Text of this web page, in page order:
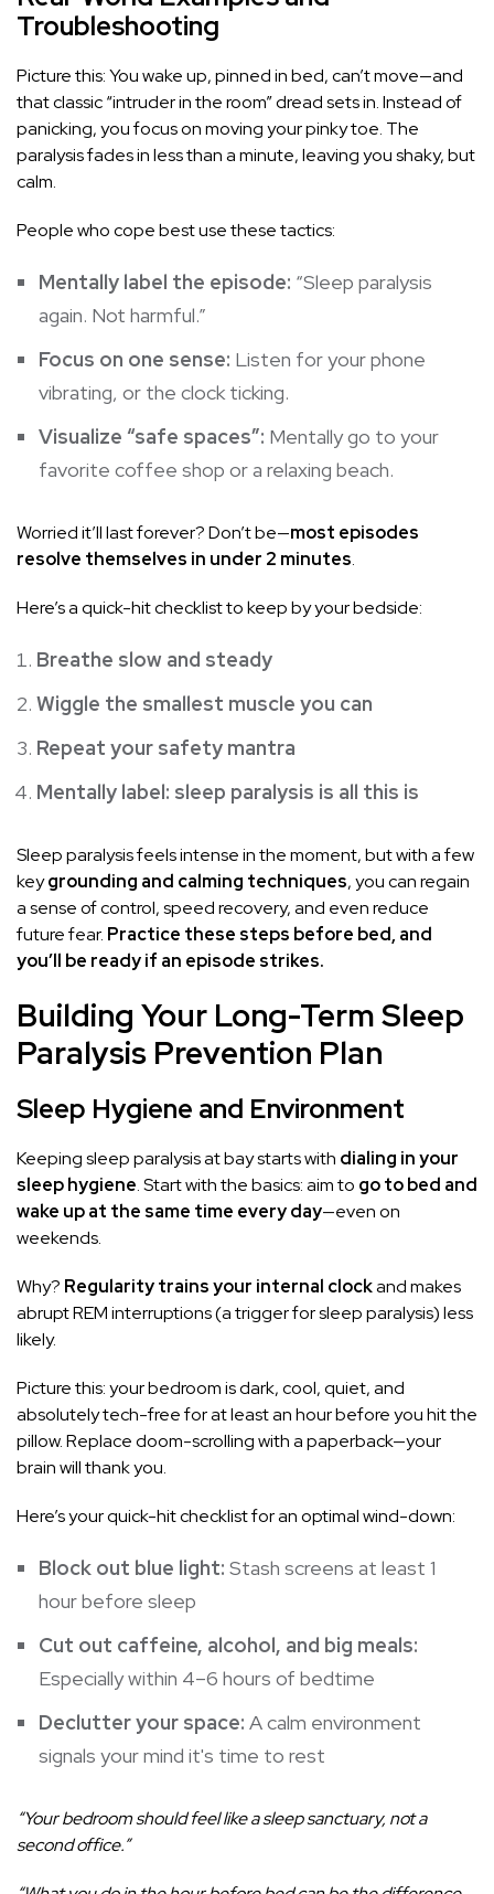
Troubleshooting
Picture this: You wake up, pinned in bed, can’t move—and
that classic “intruder in the room” dread sets in. Instead of
panicking, you focus on moving your pinky toe. The
paralysis fades in less than a minute, leaving you shaky, but
calm.
People who cope best use these tactics:
Mentally label the episode: “Sleep paralysis
again. Not harmful.”
Focus on one sense: Listen for your phone
vibrating, or the clock ticking.
Visualize “safe spaces”: Mentally go to your
favorite coffee shop or a relaxing beach.
Worried it’ll last forever? Don’t be—most episodes
resolve themselves in under 2 minutes.
Here’s a quick-hit checklist to keep by your bedside:
Breathe slow and steady
Wiggle the smallest muscle you can
Repeat your safety mantra
Mentally label: sleep paralysis is all this is
Sleep paralysis feels intense in the moment, but with a few
keygrounding and calming techniques, you can regain
a sense of control, speed recovery, and even reduce
future fear. Practice these steps before bed, and
you’ll be ready if an episode strikes.
Building Your Long-Term Sleep
Paralysis Prevention Plan
Sleep Hygiene and Environment
Keeping sleep paralysis at bay starts with dialing in your
sleep hygiene. Start with the basics: aim to go to bed and
wake up at the same time every day—even on
weekends.
Why? Regularity trains your internal clockand makes
abrupt REM interruptions (a trigger for sleep paralysis) less
likely.
Picture this: your bedroom is dark, cool, quiet, and
absolutely tech-free for at least an hour before you hit the
pillow. Replace doom-scrolling with a paperback—your
brain will thank you.
Here’s your quick-hit checklist for an optimal wind-down:
Block out blue light: Stash screens at least 1
hour before sleep
Cut out caffeine, alcohol, and big meals:
Especially within 4–6 hours of bedtime
Declutter your space: A calm environment
signals your mind it's time to rest
“Your bedroom should feel like a sleep sanctuary, not a
second office.”